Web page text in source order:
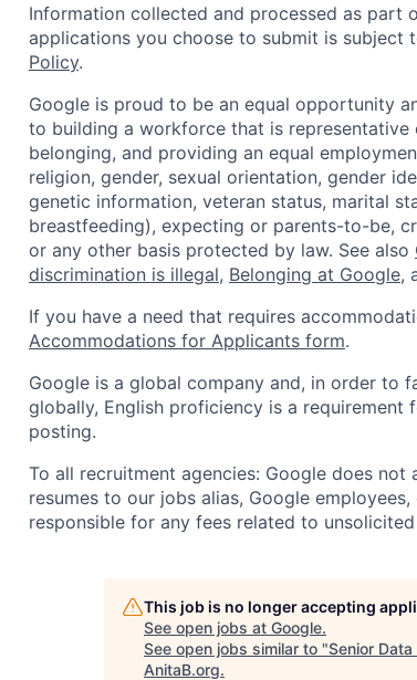
Information collected and processed as part
applications you choose to submit is subject
Policy.
Google is proud to be an equal opportunity
to building a workforce that is
belonging, and providing an equal
religion, gender, sexual orientation, gender
genetic information, veteran status, marital
breastfeeding), expecting or parents-to-be,
or any other basis protected by law. See also
discrimination is illegal, Belonging at Google,
If you have a need that requires
Accommodations for Applicants form.
Google is a global company and, in order to
globally, English proficiency is a
posting.
To all recruitment agencies: Google does
resumes to our jobs alias, Google
responsible for any fees related to unsolicited
This job is no longer accepting
See open jobs at Google.
See open jobs similar to "Senior
AnitaB.org.